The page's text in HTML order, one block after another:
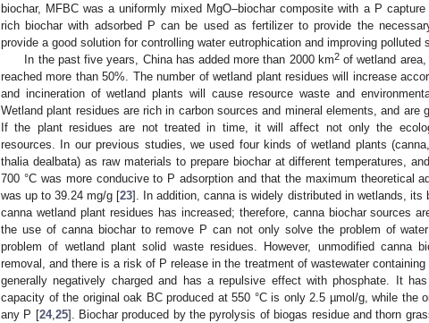
biochar, MFBC was a uniformly mixed MgO–biochar composite with a P
rich biochar with adsorbed P can be used as fertilizer to provide the
provide a good solution for controlling water eutrophication and improving polluted
In the past five years, China has added more than 2000 km2of wetland area,
reached more than 50%. The number of wetland plant residues will increase
and incineration of wetland plants will cause resource waste and
Wetland plant residues are rich in carbon sources and mineral elements, and are
If the plant residues are not treated in time, it will affect not only the
resources. In our previous studies, we used four kinds of wetland plants
thalia dealbata) as raw materials to prepare biochar at different temperatures,
700 °C was more conducive to P adsorption and that the maximum theoretical
was up to 39.24 mg/g [23]. In addition, canna is widely distributed in wetlands, its
canna wetland plant residues has increased; therefore, canna biochar sources
the use of canna biochar to remove P can not only solve the problem of
problem of wetland plant solid waste residues. However, unmodified canna
removal, and there is a risk of P release in the treatment of wastewater
generally negatively charged and has a repulsive effect with phosphate. It
capacity of the original oak BC produced at 550 °C is only 2.5 µmol/g, while the
any P [24, 25]. Biochar produced by the pyrolysis of biogas residue and thorn